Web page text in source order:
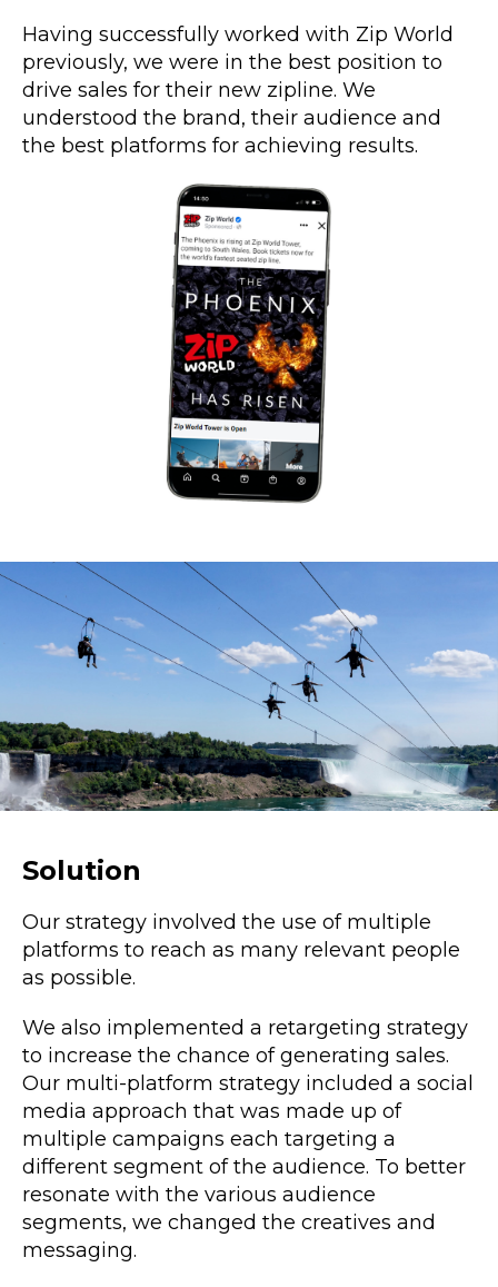
Having successfully worked with Zip World
previously, we were in the best position to
drive sales for their new zipline. We
understood the brand, their audience and
the best platforms for achieving results.
Solution
Our strategy involved the use of multiple
platforms to reach as many relevant people
as possible.
We also implemented a retargeting strategy
to increase the chance of generating sales.
Our multi-platform strategy included a social
media approach that was made up of
multiple campaigns each targeting a
different segment of the audience. To better
resonate with the various audience
segments, we changed the creatives and
messaging.